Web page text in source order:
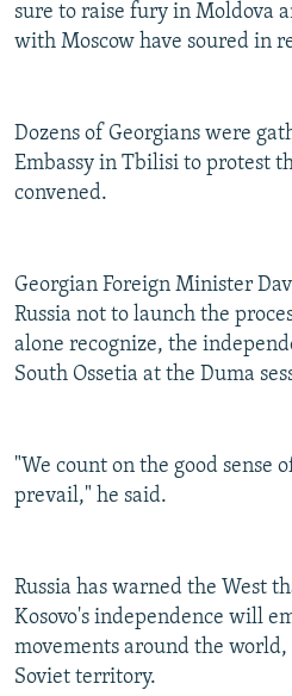
sure to raise fury in Moldova
with Moscow have soured in
Dozens of Georgians were
Embassy in Tbilisi to protest
convened.
Georgian Foreign Minister
Russia not to launch the
alone recognize, the
South Ossetia at the Duma
"We count on the good sense
prevail," he said.
Russia has warned the West
Kosovo's independence will
movements around the
Soviet territory.